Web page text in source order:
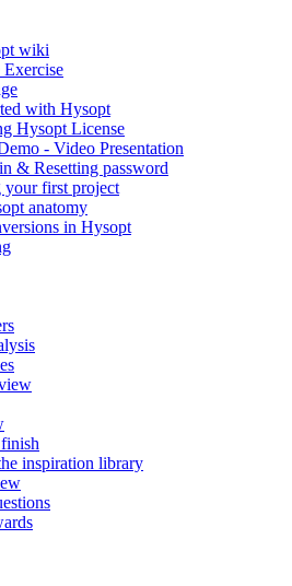
wiki
with Hysopt
Hysopt License
- Video Presentation
& Resetting password
your first project
anatomy
in Hysopt
inspiration library